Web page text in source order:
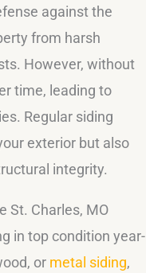
against the
from harsh
However, without
time, leading to
Regular siding
exterior but also
integrity.
St. Charles, MO
in top condition year-
or metal siding,